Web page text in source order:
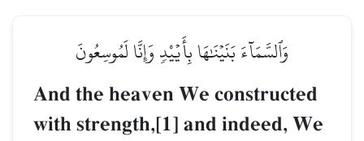
بِأَيۡيْدٖ وَإِنَّا لَمُوسِعُونَ
And the heaven
with strength,[1]